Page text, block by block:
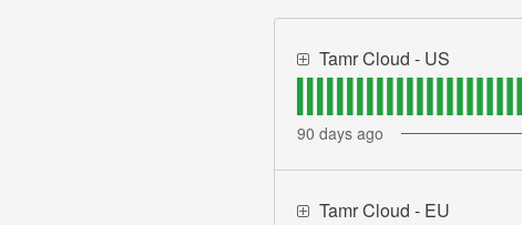
Tamr Cloud - US
90 days ago
Tamr Cloud - EU